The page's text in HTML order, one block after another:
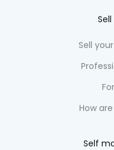
Sell
How
Self